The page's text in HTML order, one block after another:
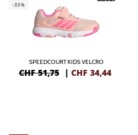
-33%
SPEEDCOURT KIDS VELCRO
CHF 51,75 | CHF 34,44